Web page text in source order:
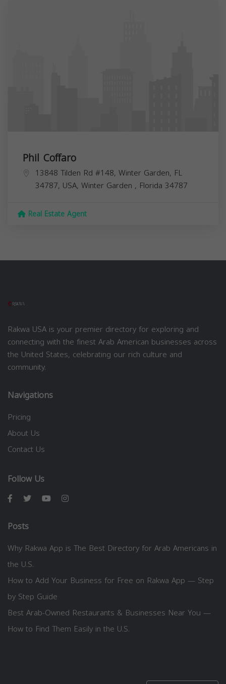
Phil Coffaro
13848 Tilden Rd #148, Winter Garden, FL
34787, USA, Winter Garden , Florida 34787
Real Estate Agent
Rakwa USA is your premier directory for exploring and
connecting with the finest Arab American businesses across
the United States, celebrating our rich culture and
community.
Navigations
Pricing
About Us
Contact Us
Follow Us
Posts
Why Rakwa App is The Best Directory for Arab Americans in
the U.S.
How to Add Your Business for Free on Rakwa App — Step
by Step Guide
Best Arab-Owned Restaurants & Businesses Near You —
How to Find Them Easily in the U.S.